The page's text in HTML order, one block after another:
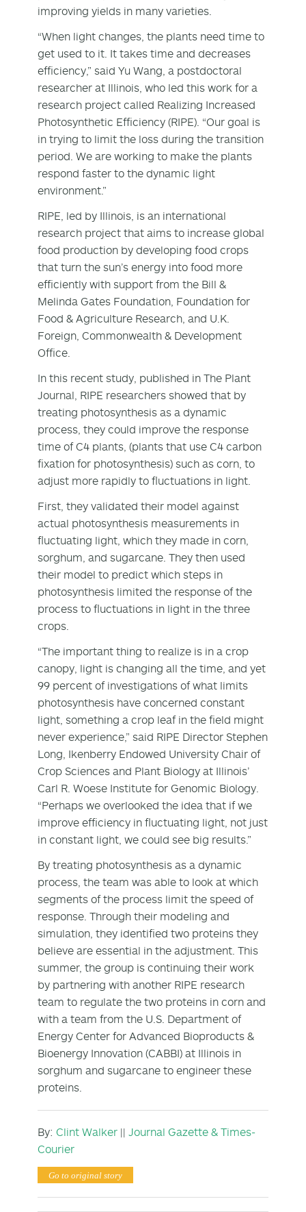
improving yields in many varieties.
“When light changes, the plants need time to
get used to it. It takes time and decreases
efficiency,” said Yu Wang, a postdoctoral
researcher at Illinois, who led this work for a
research project called Realizing Increased
Photosynthetic Efficiency (RIPE). “Our goal is
in trying to limit the loss during the transition
period. We are working to make the plants
respond faster to the dynamic light
environment.”
RIPE, led by Illinois, is an international
research project that aims to increase global
food production by developing food crops
that turn the sun’s energy into food more
efficiently with support from the Bill &
Melinda Gates Foundation, Foundation for
Food & Agriculture Research, and U.K.
Foreign, Commonwealth & Development
Office.
In this recent study, published in The Plant
Journal, RIPE researchers showed that by
treating photosynthesis as a dynamic
process, they could improve the response
time of C4 plants, (plants that use C4 carbon
fixation for photosynthesis) such as corn, to
adjust more rapidly to fluctuations in light.
First, they validated their model against
actual photosynthesis measurements in
fluctuating light, which they made in corn,
sorghum, and sugarcane. They then used
their model to predict which steps in
photosynthesis limited the response of the
process to fluctuations in light in the three
crops.
“The important thing to realize is in a crop
canopy, light is changing all the time, and yet
99 percent of investigations of what limits
photosynthesis have concerned constant
light, something a crop leaf in the field might
never experience,” said RIPE Director Stephen
Long, Ikenberry Endowed University Chair of
Crop Sciences and Plant Biology at Illinois’
Carl R. Woese Institute for Genomic Biology.
“Perhaps we overlooked the idea that if we
improve efficiency in fluctuating light, not just
in constant light, we could see big results.”
By treating photosynthesis as a dynamic
process, the team was able to look at which
segments of the process limit the speed of
response. Through their modeling and
simulation, they identified two proteins they
believe are essential in the adjustment. This
summer, the group is continuing their work
by partnering with another RIPE research
team to regulate the two proteins in corn and
with a team from the U.S. Department of
Energy Center for Advanced Bioproducts &
Bioenergy Innovation (CABBI) at Illinois in
sorghum and sugarcane to engineer these
proteins.
By: Clint Walker || Journal Gazette & Times-
Courier
Go to original story